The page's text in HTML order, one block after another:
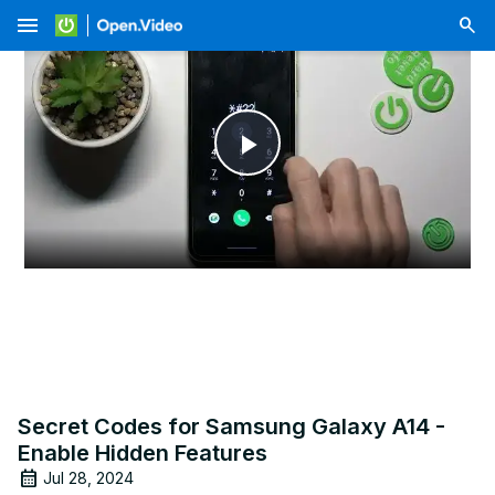
menu
Play
Video
Secret Codes for Samsung Galaxy A14 -
Enable Hidden Features
Jul 28, 2024